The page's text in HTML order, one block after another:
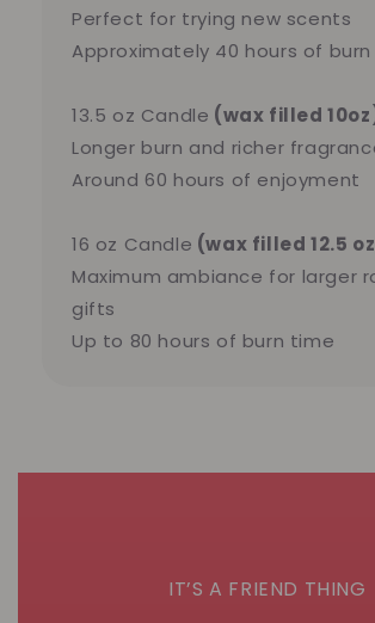
Perfect for trying new scents
Approximately 40 hours of
13.5 oz Candle (wax filled
Longer burn and richer
Around 60 hours of enjoyment
16 oz Candle (wax filled 12.5
Maximum ambiance for larger
gifts
Up to 80 hours of burn time
IT’S A FRIEND THING